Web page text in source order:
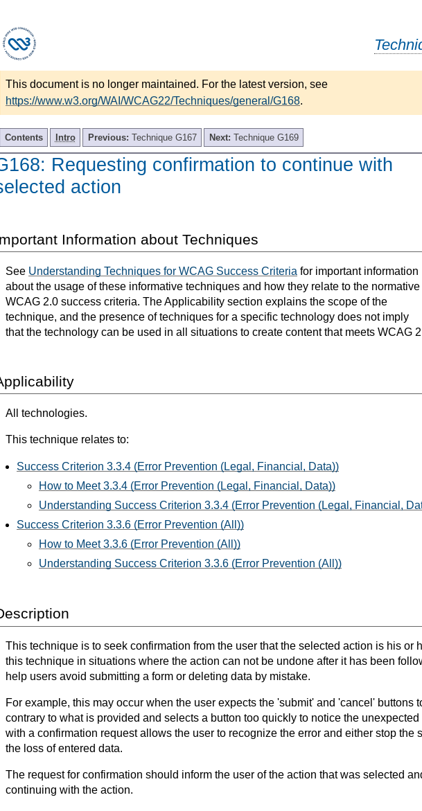
This document is no longer maintained. For the latest version, see
https://www.w3.org/WAI/WCAG22/Techniques/general/G168.
Contents Intro Previous: Technique G167 Next: Technique G169
Requesting confirmation to continue with
action
Information about Techniques
See Understanding Techniques for WCAG Success Criteria for important information
about the usage of these informative techniques and how they relate to the normative
WCAG 2.0 success criteria. The Applicability section explains the scope of the
technique, and the presence of techniques for a specific technology does not imply
that the technology can be used in all situations to create content that meets WCAG
All technologies.
This technique relates to:
Success Criterion 3.3.4 (Error Prevention (Legal, Financial, Data))
How to Meet 3.3.4 (Error Prevention (Legal, Financial, Data))
Understanding Success Criterion 3.3.4 (Error Prevention (Legal, Financial,
Success Criterion 3.3.6 (Error Prevention (All))
How to Meet 3.3.6 (Error Prevention (All))
Understanding Success Criterion 3.3.6 (Error Prevention (All))
This technique is to seek confirmation from the user that the selected action is his or
this technique in situations where the action can not be undone after it has been
help users avoid submitting a form or deleting data by mistake.
For example, this may occur when the user expects the 'submit' and 'cancel' buttons
contrary to what is provided and selects a button too quickly to notice the
with a confirmation request allows the user to recognize the error and either stop the
the loss of entered data.
The request for confirmation should inform the user of the action that was selected
continuing with the action.